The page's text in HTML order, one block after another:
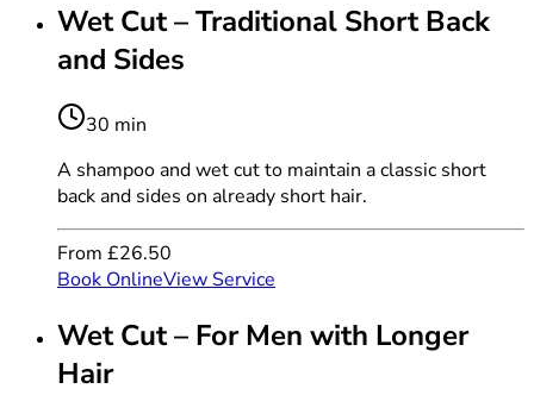
Wet Cut – Traditional Short Back
and Sides
30 min
A shampoo and wet cut to maintain a classic short
back and sides on already short hair.
From £26.50
Book OnlineView Service
Wet Cut – For Men with Longer
Hair